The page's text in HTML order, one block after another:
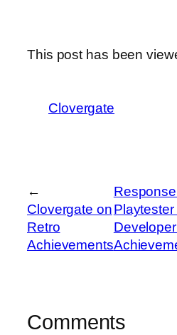
This post has been
Clovergate
←
Clovergate on
Retro
Achievements
Comments